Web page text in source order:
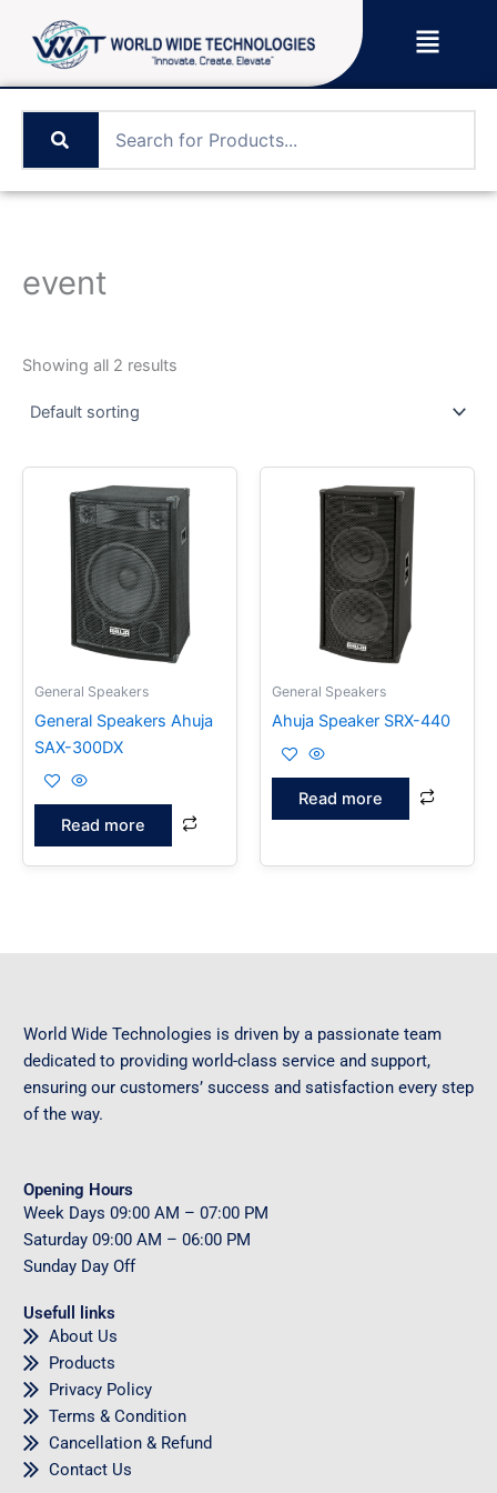
content
Menu
event
Showing all 2 results
General Speakers
General Speakers Ahuja
SAX-300DX
Read more
General Speakers
Ahuja Speaker SRX-440
Read more
World Wide Technologies is driven by a passionate team
dedicated to providing world-class service and support,
ensuring our customers’ success and satisfaction every step
of the way.
Opening Hours
Week Days 09:00 AM – 07:00 PM
Saturday 09:00 AM – 06:00 PM
Sunday Day Off
Usefull links
About Us
Products
Privacy Policy
Terms & Condition
Cancellation & Refund
Contact Us